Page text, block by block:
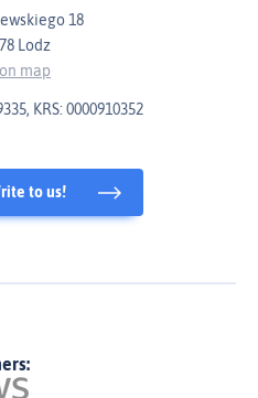
18
Lodz
map
KRS: 0000910352
to us!